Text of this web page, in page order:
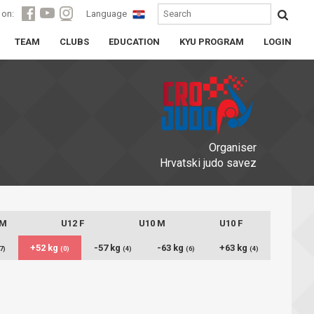
Language
TEAM CLUBS EDUCATION KYU PROGRAM LOGIN
Organiser
Hrvatski judo savez
U12 F U10 M U10 F
+52 kg (0) -57 kg (4) -63 kg (6) +63 kg (4)